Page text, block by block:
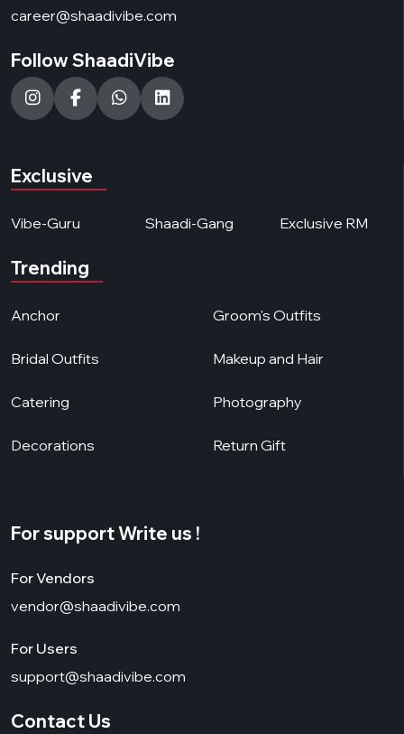
career@shaadivibe.com
Follow ShaadiVibe
Exclusive
Vibe-Guru Shaadi-Gang Exclusive RM
Trending
Anchor
Bridal Outfits
Catering
Decorations
Groom's Outfits
Makeup and Hair
Photography
Return Gift
For support Write us !
For Vendors
vendor@shaadivibe.com
For Users
support@shaadivibe.com
Contact Us